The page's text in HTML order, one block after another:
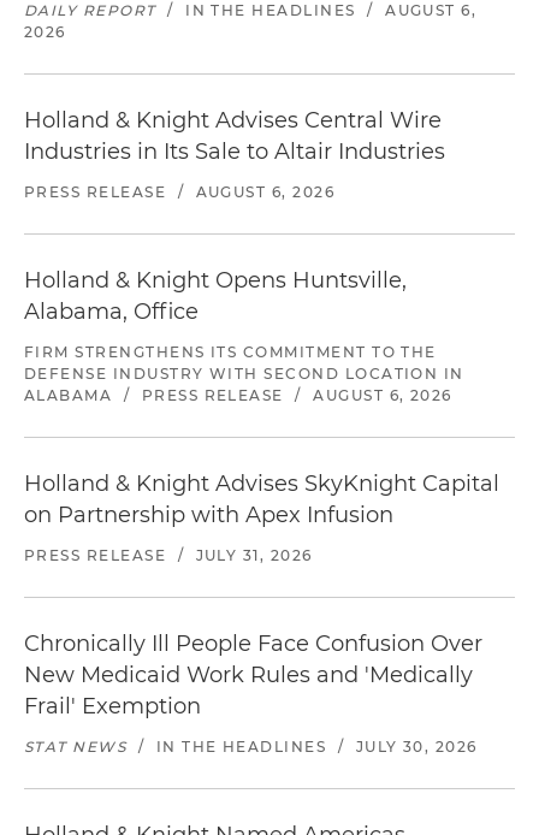
DAILY REPORT / IN THE HEADLINES /
AUGUST 6,
2026
Holland & Knight Advises Central Wire
Industries in Its Sale to Altair Industries
PRESS RELEASE / AUGUST 6, 2026
Holland & Knight Opens Huntsville,
Alabama, Office
FIRM STRENGTHENS ITS COMMITMENT TO THE
DEFENSE INDUSTRY WITH SECOND LOCATION IN
ALABAMA
/ PRESS RELEASE / AUGUST 6, 2026
Holland & Knight Advises SkyKnight Capital
on Partnership with Apex Infusion
PRESS RELEASE / JULY 31, 2026
Chronically Ill People Face Confusion Over
New Medicaid Work Rules and 'Medically
Frail' Exemption
STAT NEWS / IN THE HEADLINES / JULY 30, 2026